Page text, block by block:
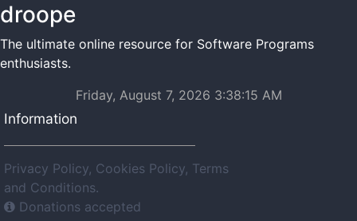
droope
The ultimate online resource for Software Programs
enthusiasts.
Friday, August 7, 2026 3:38:15 AM
Information
Privacy Policy, Cookies Policy, Terms
and Conditions.
Donations accepted